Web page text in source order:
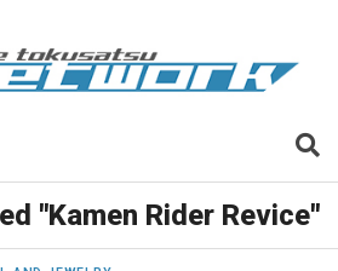
"Kamen Rider Revice"